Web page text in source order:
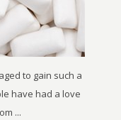
to gain such a
have had a love
...